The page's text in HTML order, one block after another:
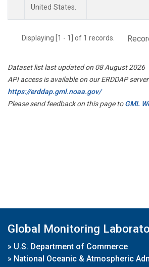
United States.
Displaying [1 - 1] of 1 records.
Dataset list last updated on 08 August 2026
API access is available on our ERDDAP
https://erddap.gml.noaa.gov/
Please send feedback on this page toGML
Global Monitoring
» U.S. Department of Commerce
» National Oceanic & Atmospheric